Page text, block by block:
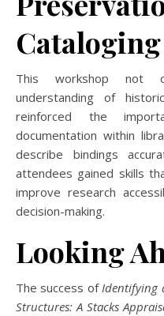
This workshop not
understanding of
reinforced the
documentation within
describe bindings
attendees gained skills
improve research
decision-making.
Looking
The success of Identifying
Structures: A Stacks